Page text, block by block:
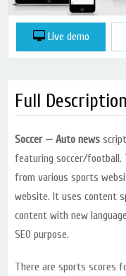
Live demo
Full Description
Soccer — Auto news
featuring soccer/
from various sports
website. It uses content
content with new
SEO purpose.
There are sports scores